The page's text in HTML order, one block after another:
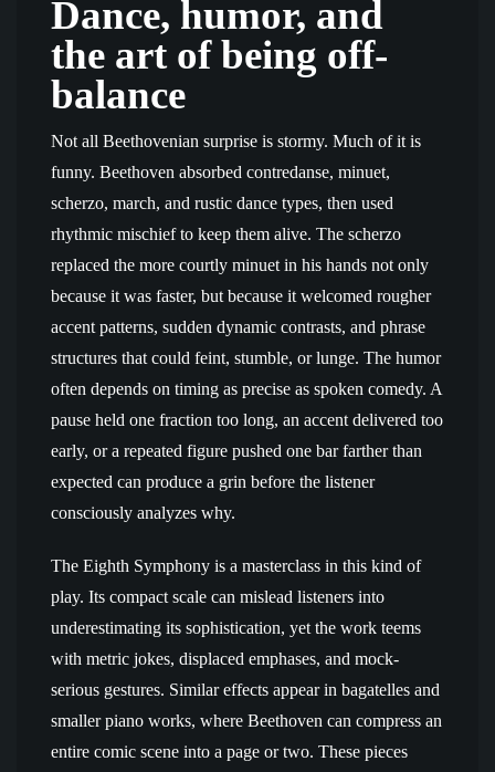
Dance, humor, and
the art of being off-
balance
Not all Beethovenian surprise is stormy. Much of it is
funny. Beethoven absorbed contredanse, minuet,
scherzo, march, and rustic dance types, then used
rhythmic mischief to keep them alive. The scherzo
replaced the more courtly minuet in his hands not only
because it was faster, but because it welcomed rougher
accent patterns, sudden dynamic contrasts, and phrase
structures that could feint, stumble, or lunge. The humor
often depends on timing as precise as spoken comedy. A
pause held one fraction too long, an accent delivered too
early, or a repeated figure pushed one bar farther than
expected can produce a grin before the listener
consciously analyzes why.
The Eighth Symphony is a masterclass in this kind of
play. Its compact scale can mislead listeners into
underestimating its sophistication, yet the work teems
with metric jokes, displaced emphases, and mock-
serious gestures. Similar effects appear in bagatelles and
smaller piano works, where Beethoven can compress an
entire comic scene into a page or two. These pieces